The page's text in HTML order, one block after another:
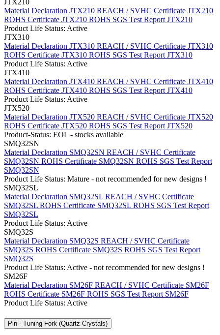
JTX210
Material Declaration JTX210 REACH / SVHC Certificate JTX210
ROHS Certificate JTX210 ROHS SGS Test Report JTX210
Product Life Status: Active
JTX310
Material Declaration JTX310 REACH / SVHC Certificate JTX310
ROHS Certificate JTX310 ROHS SGS Test Report JTX310
Product Life Status: Active
JTX410
Material Declaration JTX410 REACH / SVHC Certificate JTX410
ROHS Certificate JTX410 ROHS SGS Test Report JTX410
Product Life Status: Active
JTX520
Material Declaration JTX520 REACH / SVHC Certificate JTX520
ROHS Certificate JTX520 ROHS SGS Test Report JTX520
Product-Status: EOL - stocks available
SMQ32SN
Material Declaration SMQ32SN REACH / SVHC Certificate
SMQ32SN ROHS Certificate SMQ32SN ROHS SGS Test Report
SMQ32SN
Product Life Status: Mature - not recommended for new designs !
SMQ32SL
Material Declaration SMQ32SL REACH / SVHC Certificate
SMQ32SL ROHS Certificate SMQ32SL ROHS SGS Test Report
SMQ32SL
Product Life Status: Active
SMQ32S
Material Declaration SMQ32S REACH / SVHC Certificate
SMQ32S ROHS Certificate SMQ32S ROHS SGS Test Report
SMQ32S
Product Life Status: Active - not recommended for new designs !
SM26F
Material Declaration SM26F REACH / SVHC Certificate SM26F
ROHS Certificate SM26F ROHS SGS Test Report SM26F
Product Life Status: Active
Pin - Tuning Fork (Quartz Crystals)